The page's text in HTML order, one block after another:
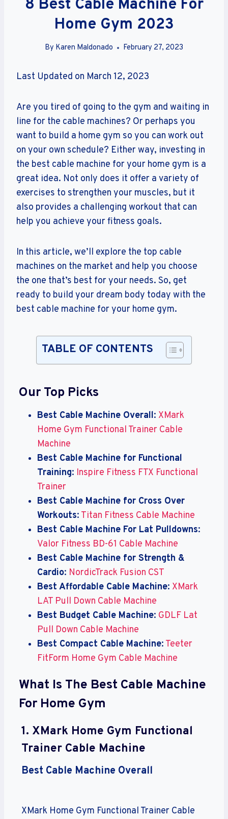
8 Best Cable Machine For
Home Gym 2023
By Karen Maldonado February 27, 2023
Last Updated on March 12, 2023
Are you tired of going to the gym and waiting in
line for the cable machines? Or perhaps you
want to build a home gym so you can work out
on your own schedule? Either way, investing in
the best cable machine for your home gym is a
great idea. Not only does it offer a variety of
exercises to strengthen your muscles, but it
also provides a challenging workout that can
help you achieve your fitness goals.
In this article, we’ll explore the top cable
machines on the market and help you choose
the one that’s best for your needs. So, get
ready to build your dream body today with the
best cable machine for your home gym.
TABLE OF CONTENTS
Our Top Picks
Best Cable Machine Overall: XMark
Home Gym Functional Trainer Cable
Machine
Best Cable Machine for Functional
Training: Inspire Fitness FTX Functional
Trainer
Best Cable Machine for Cross Over
Workouts: Titan Fitness Cable Machine
Best Cable Machine For Lat Pulldowns:
Valor Fitness BD-61 Cable Machine
Best Cable Machine for Strength &
Cardio: NordicTrack Fusion CST
Best Affordable Cable Machine: XMark
LAT Pull Down Cable Machine
Best Budget Cable Machine: GDLF Lat
Pull Down Cable Machine
Best Compact Cable Machine: Teeter
FitForm Home Gym Cable Machine
What Is The Best Cable Machine
For Home Gym
1. XMark Home Gym Functional
Trainer Cable Machine
Best Cable Machine Overall
XMark Home Gym Functional Trainer Cable